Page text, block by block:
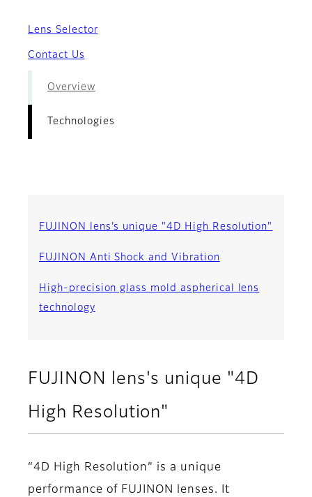
Lens Selector
Contact Us
Overview
Technologies
FUJINON lens's unique "4D High Resolution"
FUJINON Anti Shock and Vibration
High-precision glass mold aspherical lens
technology
FUJINON lens's unique "4D
High Resolution"
“4D High Resolution” is a unique
performance of FUJINON lenses. It